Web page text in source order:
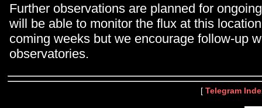
Further observations are planned for
will be able to monitor the flux at this
coming weeks but we encourage follow-up
observatories.
[ Telegram